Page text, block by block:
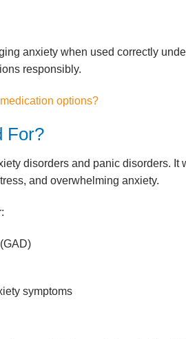
anxiety when used correctly
responsibly.
options?
For?
disorders and panic disorders. It
and overwhelming anxiety.
symptoms